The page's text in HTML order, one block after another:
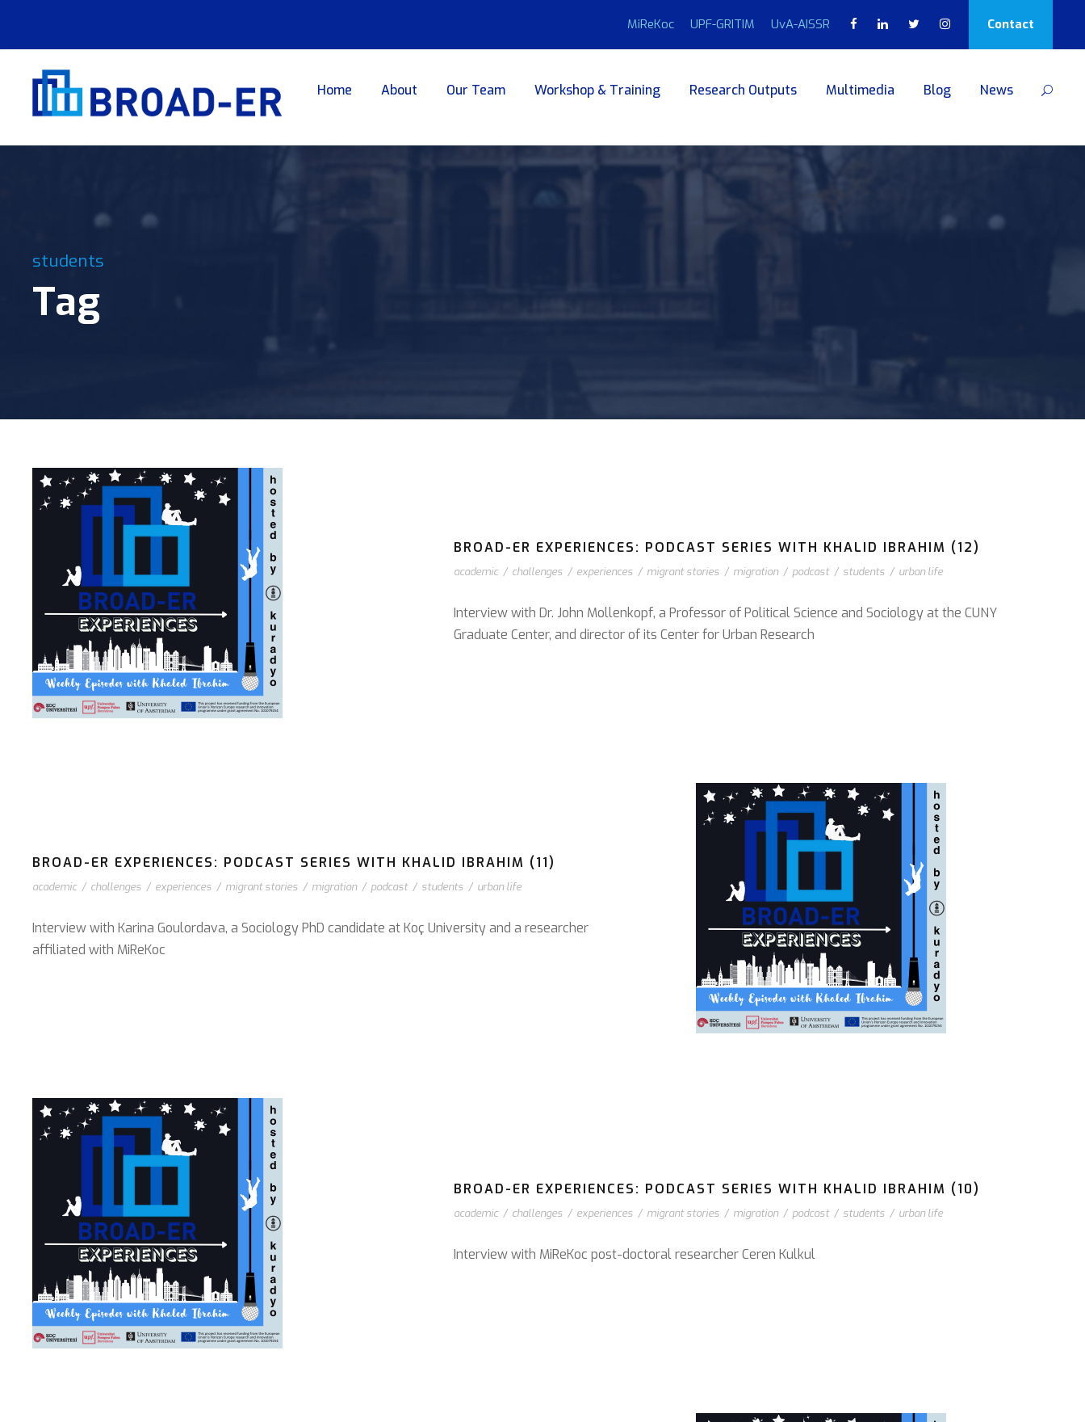
MiReKoc UPF-GRITIM UvA-AISSR Contact
Home About Our Team Workshop & Training Research Outputs Multimedia Blog News
students
Tag
BROAD-ER EXPERIENCES: PODCAST SERIES WITH KHALID IBRAHIM (12)
academic / challenges / experiences / migrant stories / migration / podcast / students / urban life
Interview with Dr. John Mollenkopf, a Professor of Political Science and Sociology at the CUNY
Graduate Center, and director of its Center for Urban Research
BROAD-ER EXPERIENCES: PODCAST SERIES WITH KHALID IBRAHIM (11)
academic / challenges / experiences / migrant stories / migration / podcast / students / urban life
Interview with Karina Goulordava, a Sociology PhD candidate at Koç University and a researcher
affiliated with MiReKoc
BROAD-ER EXPERIENCES: PODCAST SERIES WITH KHALID IBRAHIM (10)
academic / challenges / experiences / migrant stories / migration / podcast / students / urban life
Interview with MiReKoc post-doctoral researcher Ceren Kulkul